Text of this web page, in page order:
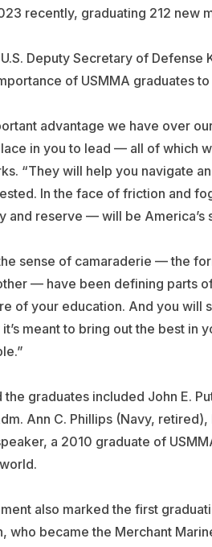
recently, graduating 212 new
Deputy Secretary of
of USMMA graduates
advantage we have over
in you to lead — all of which
“They will help you navigate
In the face of friction and
and reserve — will be
sense of camaraderie — the
— have been defining parts
of your education. And you
meant to bring out the best in
graduates included John E.
Ann C. Phillips (Navy,
a 2010 graduate of
also marked the first
who became the Merchant